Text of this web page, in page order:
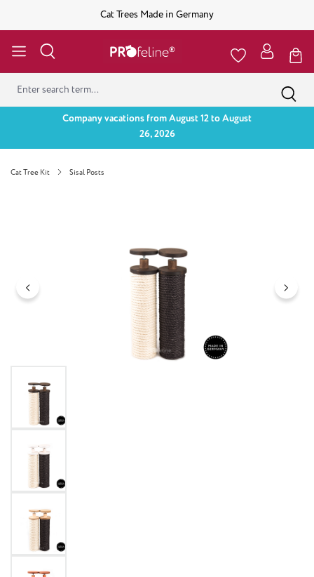
Cat Trees Made in Germany
Company vacations from August 12 to August
26, 2026
Cat Tree Kit Sisal Posts